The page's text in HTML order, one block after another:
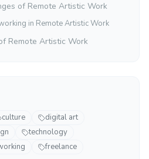
of Remote Artistic Work
in Remote Artistic Work
Remote Artistic Work
culture
digital art
technology
freelance